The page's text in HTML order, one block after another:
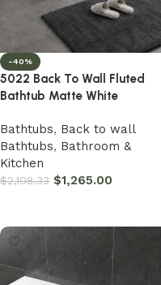
-40%
5022 Back To Wall Fluted
Bathtub Matte White
Bathtubs, Back to wall
Bathtubs, Bathroom &
Kitchen
$2,108.33 $1,265.00